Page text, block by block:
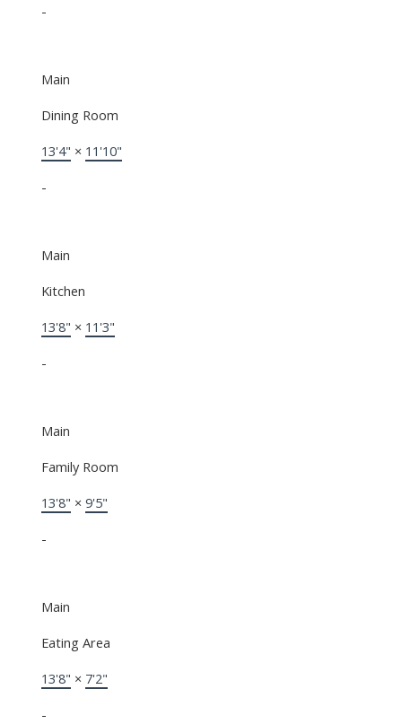
-
Main
Dining Room
13'4" × 11'10"
-
Main
Kitchen
13'8" × 11'3"
-
Main
Family Room
13'8" × 9'5"
-
Main
Eating Area
13'8" × 7'2"
-